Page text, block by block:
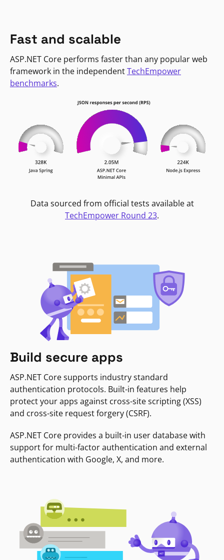
Fast and scalable
ASP.NET Core performs faster than any popular web
framework in the independentTechEmpower
benchmarks.
Data sourced from official tests available at
TechEmpower Round 23.
Build secure apps
ASP.NET Core supports industry standard
authentication protocols. Built-in features help
protect your apps against cross-site scripting (XSS)
and cross-site request forgery (CSRF).
ASP.NET Core provides a built-in user database with
support for multi-factor authentication and external
authentication with Google, X, and more.